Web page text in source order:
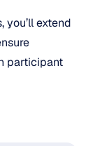
extend
participant